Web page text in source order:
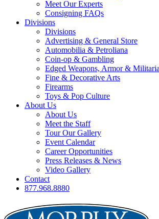
Meet Our Experts
Consigning FAQs
Divisions
Divisions
Advertising & General Store
Automobilia & Petroliana
Coin-op & Gambling
Edged Weapons, Armor & Militaria
Fine & Decorative Arts
Firearms
Toys & Pop Culture
About Us
About Us
Meet the Staff
Tour Our Gallery
Event Calendar
Career Opportunities
Press Releases & News
Video Gallery
Contact
877.968.8880